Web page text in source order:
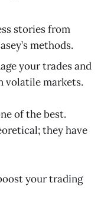
stories from
methods.
your trades and
volatile markets.
of the best.
they have
your trading